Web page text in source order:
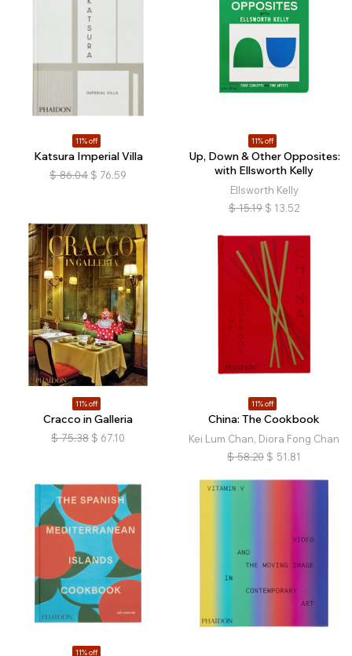
11% off
Katsura Imperial Villa
$ 86.04 $ 76.59
11% off
Up, Down & Other Opposites:
with Ellsworth Kelly
Ellsworth Kelly
$ 15.19 $ 13.52
11% off
Cracco in Galleria
$ 75.38 $ 67.10
11% off
China: The Cookbook
Kei Lum Chan, Diora Fong Chan
$ 58.20 $ 51.81
11% off